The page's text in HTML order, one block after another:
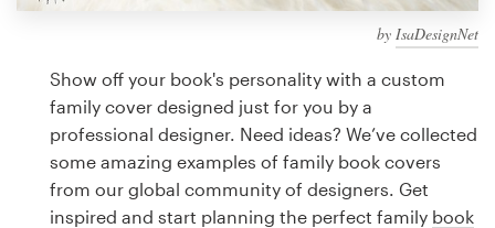
by IsaDesignNet
Show off your book's personality with a custom
family cover designed just for you by a
professional designer. Need ideas? We’ve collected
some amazing examples of family book covers
from our global community of designers. Get
inspired and start planning the perfect family book
design
Logo design
Business card